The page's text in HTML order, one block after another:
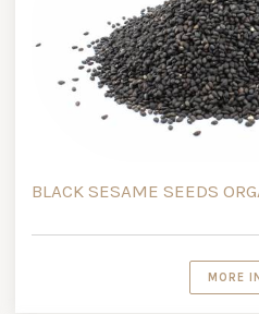
BLACK SESAME SEEDS
MORE